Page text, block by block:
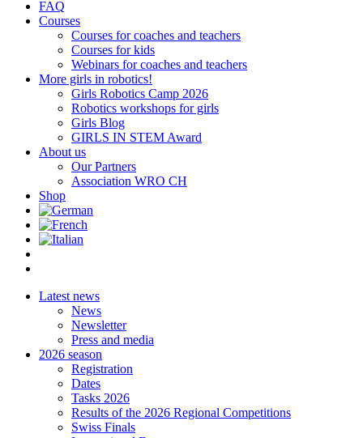
FAQ
Courses
Courses for coaches and teachers
Courses for kids
Webinars for coaches and teachers
More girls in robotics!
Girls Robotics Camp 2026
Robotics workshops for girls
Girls Blog
GIRLS IN STEM Award
About us
Our Partners
Association WRO CH
Shop
Latest news
News
Newsletter
Press and media
2026 season
Registration
Dates
Tasks 2026
Results of the 2026 Regional Competitions
Swiss Finals